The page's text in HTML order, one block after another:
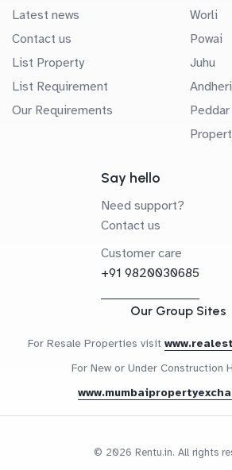
Latest news
Contact us
List Property
List Requirement
Our Requirements
Worli
Powai
Juhu
Say hello
Need support?
Contact us
Customer care
+91 9820030685
Our Group Sites
For Resale Properties visit
For New or Under Construction
© 2026 Rentu.in. All rights